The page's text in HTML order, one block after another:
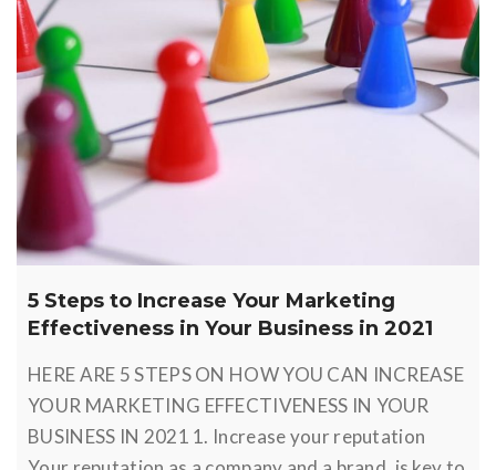
5 Steps to Increase Your Marketing
Effectiveness in Your Business in 2021
HERE ARE 5 STEPS ON HOW YOU CAN INCREASE
YOUR MARKETING EFFECTIVENESS IN YOUR
BUSINESS IN 2021 1. Increase your reputation